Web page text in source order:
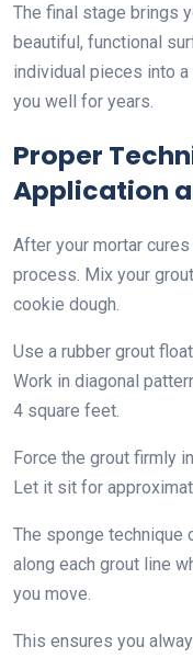
The final stage brings
beautiful, functional
individual pieces into
you well for years.
Proper
Application
After your mortar
process. Mix your
cookie dough.
Use a rubber grout
Work in diagonal
4 square feet.
Force the grout firmly
Let it sit for
The sponge technique
along each grout line
you move.
This ensures you